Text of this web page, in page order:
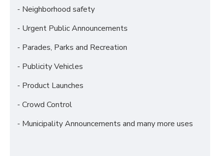
- Neighborhood safety
- Urgent Public Announcements
- Parades, Parks and Recreation
- Publicity Vehicles
- Product Launches
- Crowd Control
- Municipality Announcements and many more uses